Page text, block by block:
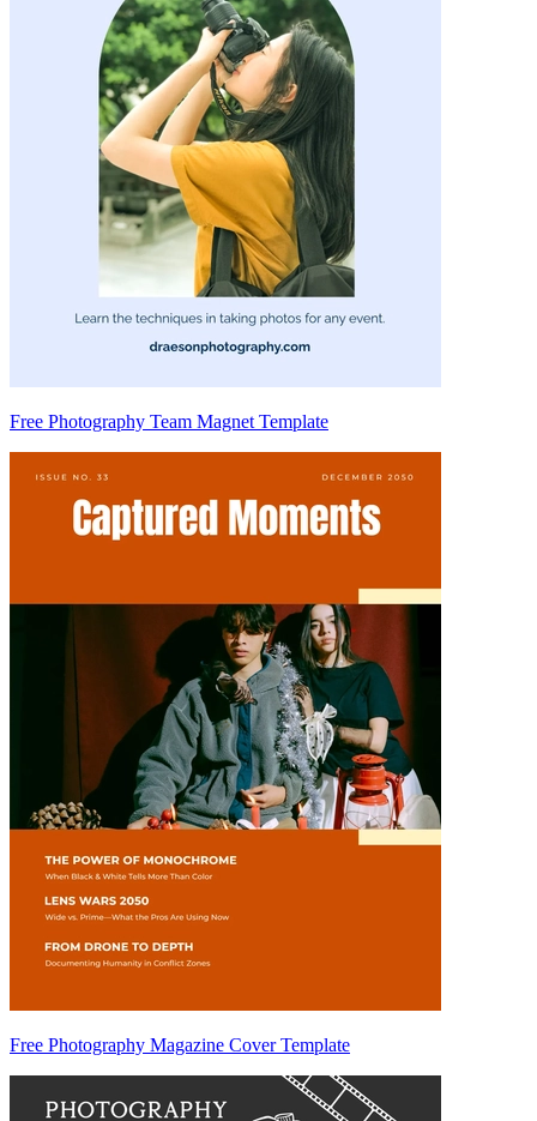
Free Photography Team Magnet Template
Free Photography Magazine Cover Template